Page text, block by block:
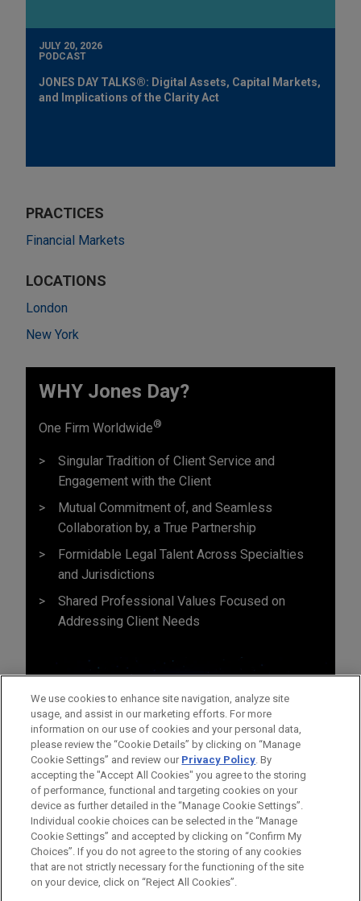
JULY 20, 2026
PODCAST
JONES DAY TALKS®: Digital Assets, Capital Markets,
and Implications of the Clarity Act
PRACTICES
Financial Markets
LOCATIONS
London
New York
WHY Jones Day?
One Firm Worldwide®
Singular Tradition of Client Service and
Engagement with the Client
Mutual Commitment of, and Seamless
Collaboration by, a True Partnership
Formidable Legal Talent Across Specialties
and Jurisdictions
Shared Professional Values Focused on
Addressing Client Needs
Before sending, please note:
Information on www.jonesday.comis for general use and is not
legal advice. The mailing of this email is not intended to create,
ATTORNEY ADVERTISING CONTACT US
DISCLAIMERS
FRAUD NOTICE
PRIVACY COPYRIGHT
We use cookies to enhance site navigation, analyze site
usage, and assist in our marketing efforts. For more
information on our use of cookies and your personal data,
please review the “Cookie Details” by clicking on “Manage
Cookie Settings” and review our Privacy Policy. By
accepting the "Accept All Cookies" you agree to the storing
of performance, functional and targeting cookies on your
device as further detailed in the “Manage Cookie Settings”.
Individual cookie choices can be selected in the “Manage
Cookie Settings” and accepted by clicking on “Confirm My
Choices”. If you do not agree to the storing of any cookies
that are not strictly necessary for the functioning of the site
on your device, click on “Reject All Cookies”.